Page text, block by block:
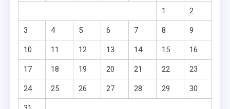
1 2
3 4 5 6 7 8 9
10 11 12 13 14 15 16
17 18 19 20 21 22 23
24 25 26 27 28 29 30